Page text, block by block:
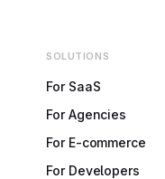
SOLUTIONS
For SaaS
For Agencies
For E-commerce
For Developers